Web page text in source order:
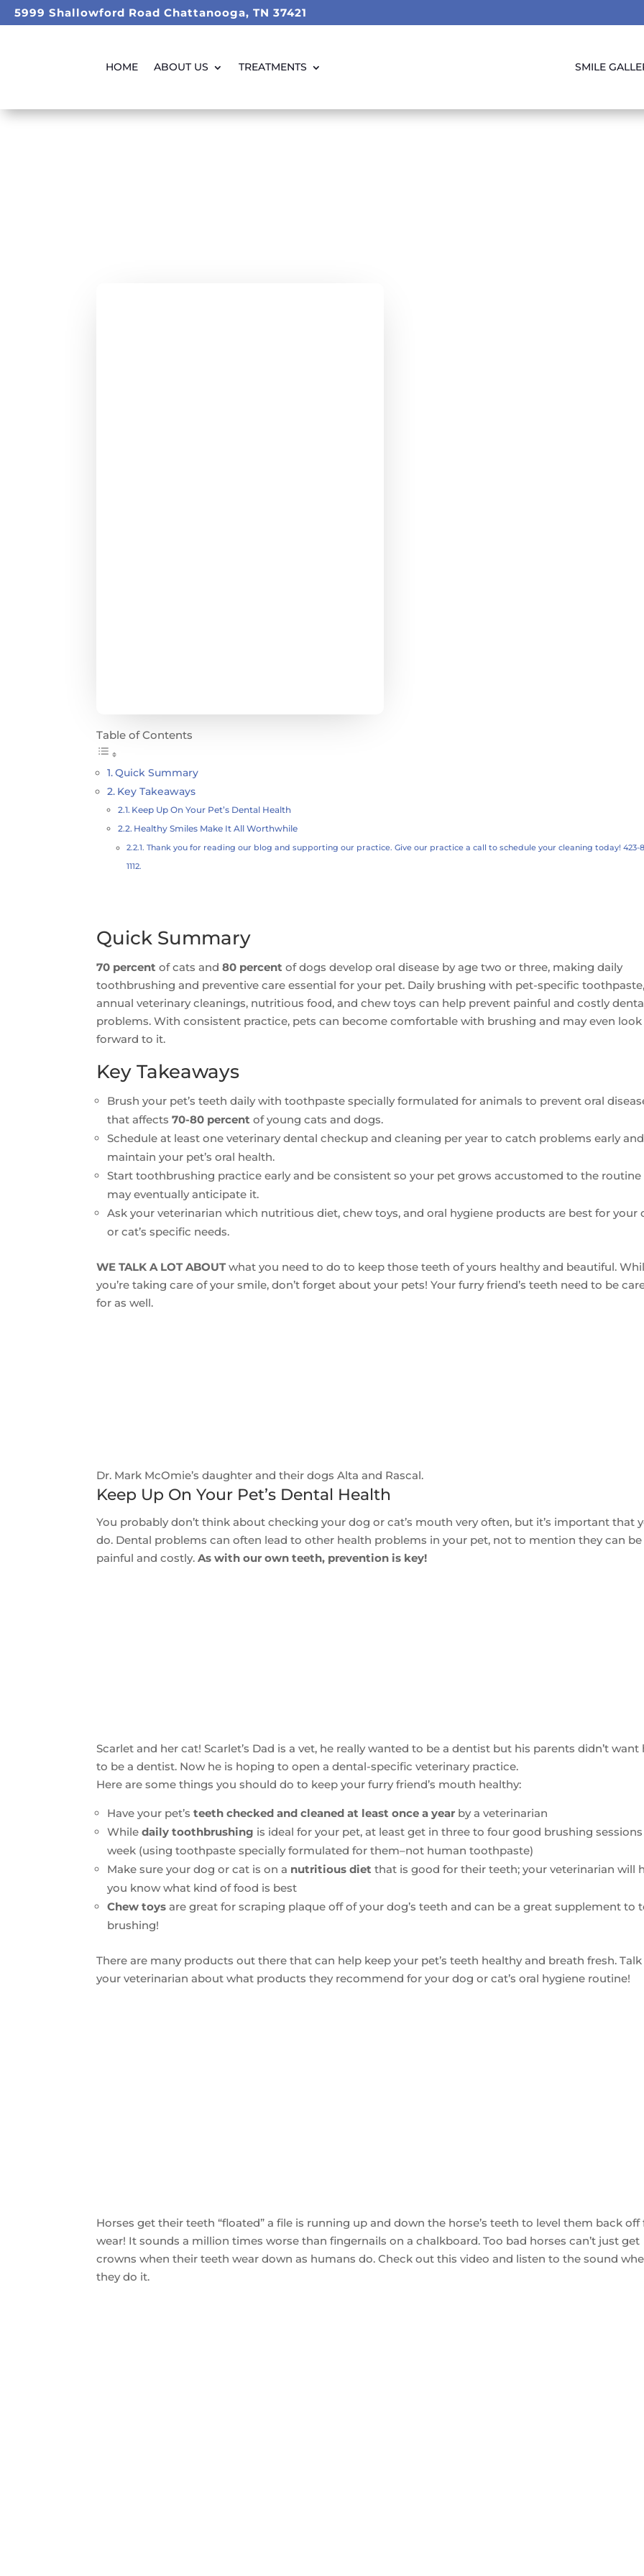
5999 Shallowford Road Chattanooga, TN 37421
HOME ABOUT US TREATMENTS SMILE
Table of Contents
Quick Summary
Key Takeaways
Keep Up On Your Pet’s Dental Health
Healthy Smiles Make It All Worthwhile
Thank you for reading our blog and supporting our practice. Give our practice a call to schedule your cleaning today! 423-
1112.
Quick Summary
70 percent of cats and80 percent of dogs develop oral disease by age two or three, making daily
toothbrushing and preventive care essential for your pet. Daily brushing with pet-specific
annual veterinary cleanings, nutritious food, and chew toys can help prevent painful and costly
problems. With consistent practice, pets can become comfortable with brushing and may even look
forward to it.
Key Takeaways
Brush your pet’s teeth daily with toothpaste specially formulated for animals to prevent oral
that affects70-80 percent of young cats and dogs.
Schedule at least one veterinary dental checkup and cleaning per year to catch problems early and
maintain your pet’s oral health.
Start toothbrushing practice early and be consistent so your pet grows accustomed to the routine
may eventually anticipate it.
Ask your veterinarian which nutritious diet, chew toys, and oral hygiene products are best for your
or cat’s specific needs.
WE TALK A LOT ABOUTwhat you need to do to keep those teeth of yours healthy and beautiful.
you’re taking care of your smile, don’t forget about your pets! Your furry friend’s teeth need to be
for as well.
Dr. Mark McOmie’s daughter and their dogs Alta and Rascal.
Keep Up On Your Pet’s Dental Health
You probably don’t think about checking your dog or cat’s mouth very often, but it’s important that
do. Dental problems can often lead to other health problems in your pet, not to mention they can be
painful and costly.As with our own teeth, prevention is key!
Scarlet and her cat! Scarlet’s Dad is a vet, he really wanted to be a dentist but his parents didn’t want
to be a dentist. Now he is hoping to open a dental-specific veterinary practice.
Here are some things you should do to keep your furry friend’s mouth healthy:
Have your pet’steeth checked and cleaned at least once a year by a veterinarian
Whiledaily toothbrushing is ideal for your pet, at least get in three to four good brushing
week (using toothpaste specially formulated for them–not human toothpaste)
Make sure your dog or cat is on a nutritious diet that is good for their teeth; your veterinarian will
you know what kind of food is best
Chew toys are great for scraping plaque off of your dog’s teeth and can be a great supplement to
brushing!
There are many products out there that can help keep your pet’s teeth healthy and breath fresh.
your veterinarian about what products they recommend for your dog or cat’s oral hygiene routine!
Horses get their teeth “floated” a file is running up and down the horse’s teeth to level them back
wear! It sounds a million times worse than fingernails on a chalkboard. Too bad horses can’t just get
crowns when their teeth wear down as humans do. Check out this video and listen to the sound
they do it.